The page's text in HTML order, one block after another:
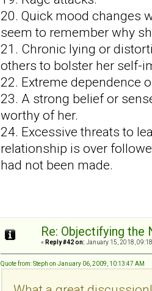
20. Quick mood changes
seem to remember why
21. Chronic lying or
others to bolster her self-
22. Extreme dependence
23. A strong belief or
worthy of her.
24. Excessive threats to
relationship is over
had not been made.
Re: Objectifying the
« Reply #42 on: January 15, 2018,
Quote from: Steph on January 06, 2009, 10:13:47 AM